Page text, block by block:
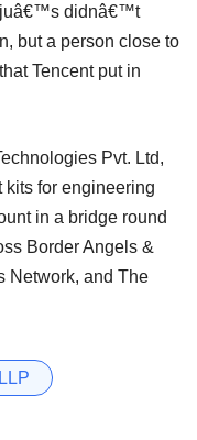
didnâ€™t
but a person close to
Tencent put in
Pvt. Ltd,
for engineering
in a bridge round
Border Angels &
Network, and The